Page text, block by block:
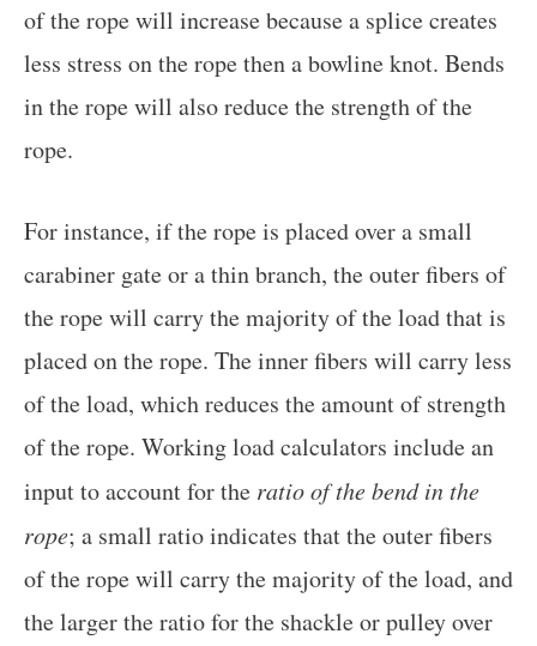
of the rope will increase because a splice creates
less stress on the rope then a bowline knot. Bends
in the rope will also reduce the strength of the
rope.
For instance, if the rope is placed over a small
carabiner gate or a thin branch, the outer fibers of
the rope will carry the majority of the load that is
placed on the rope. The inner fibers will carry less
of the load, which reduces the amount of strength
of the rope. Working load calculators include an
input to account for the ratio of the bend in the
rope; a small ratio indicates that the outer fibers
of the rope will carry the majority of the load, and
the larger the ratio for the shackle or pulley over